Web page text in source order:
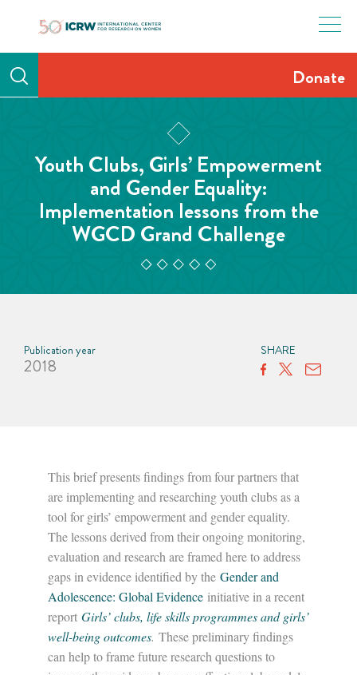
Donate
Youth Clubs, Girls’ Empowerment
and Gender Equality:
Implementation lessons from the
WGCD Grand Challenge
Publication year
2018
SHARE
This brief presents findings from four partners that
are implementing and researching youth clubs as a
tool for girls’ empowerment and gender equality.
The lessons derived from their ongoing monitoring,
evaluation and research are framed here to address
gaps in evidence identified by the Gender and
Adolescence: Global Evidence initiative in a recent
report Girls’ clubs, life skills programmes and girls’
well-being outcomes. These preliminary findings
can help to frame future research questions to